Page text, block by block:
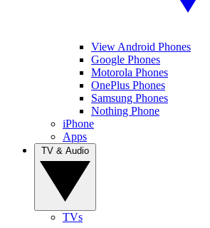
View Android Phones
Google Phones
Motorola Phones
OnePlus Phones
Samsung Phones
Nothing Phone
iPhone
Apps
TVs